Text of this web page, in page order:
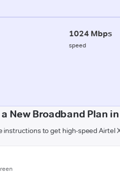
1024 Mbps
speed
New Broadband Plan
instructions to get high-speed Airtel